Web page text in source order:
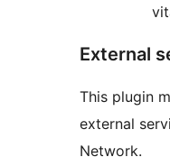
External
This plugin
external
Network.